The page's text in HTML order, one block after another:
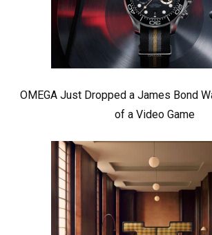
OMEGA Just Dropped a James Bond
of a Video Game